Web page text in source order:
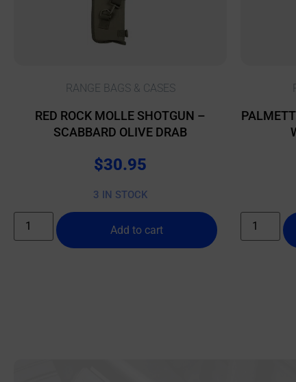
RANGE BAGS & CASES
RED ROCK MOLLE SHOTGUN –
SCABBARD OLIVE DRAB
$30.95
3 IN STOCK
Add to cart